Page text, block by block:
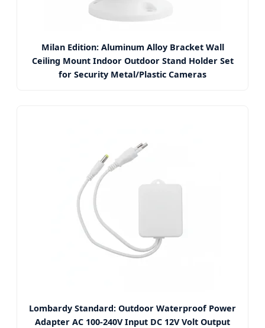
Milan Edition: Aluminum Alloy Bracket Wall
Ceiling Mount Indoor Outdoor Stand Holder Set
for Security Metal/Plastic Cameras
Lombardy Standard: Outdoor Waterproof Power
Adapter AC 100-240V Input DC 12V Volt Output